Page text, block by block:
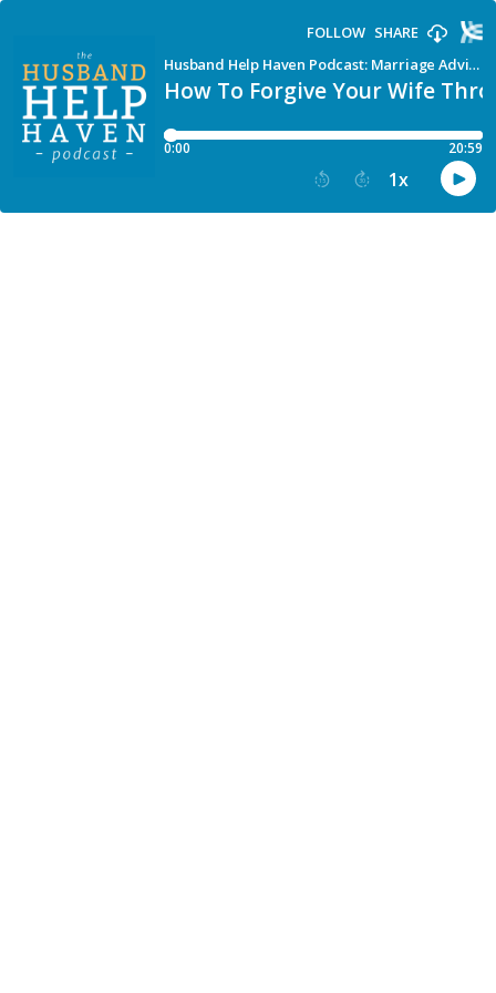
How To Forgive Your Wife
Husband Help Haven Podcast: Marriage Advice for Men Facing Separation, Affair or Divorce
FOLLOW SHARE
0:00 20:59
15 30 1x